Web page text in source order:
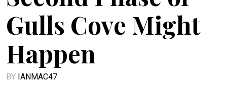
Gulls Cove Might
Happen
BY IANMAC47